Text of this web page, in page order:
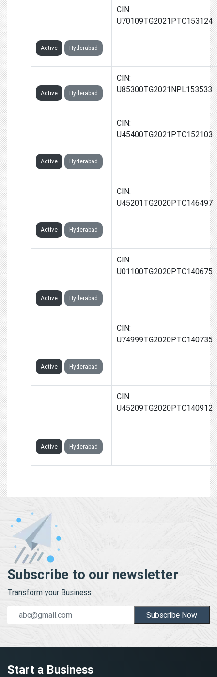
Active Hyderabad
CIN:
U70109TG2021PTC153124
Active Hyderabad
CIN:
U85300TG2021NPL153533
Active Hyderabad
CIN:
U45400TG2021PTC152103
Active Hyderabad
CIN:
U45201TG2020PTC146497
Active Hyderabad
CIN:
U01100TG2020PTC140675
Active Hyderabad
CIN:
U74999TG2020PTC140735
Active Hyderabad
CIN:
U45209TG2020PTC140912
Subscribe to our newsletter
Transform your Business.
Subscribe Now
Start a Business